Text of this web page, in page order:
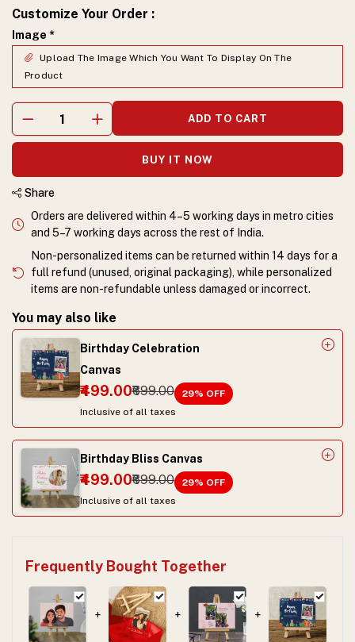
Customize Your Order :
Image *
Upload The Image Which You Want To Display On The
Product
ADD TO CART
BUY IT NOW
Share
Orders are delivered within 4–5 working days in metro cities
and 5–7 working days across the rest of India.
Non-personalized items can be returned within 14 days for a
full refund (unused, original packaging), while personalized
items are non-refundable unless damaged or incorrect.
You may also like
Birthday Celebration
Canvas
₹499.00₹699.00 29% OFF
Inclusive of all taxes
Birthday Bliss Canvas
₹499.00₹699.00 29% OFF
Inclusive of all taxes
Frequently Bought Together
+ + +